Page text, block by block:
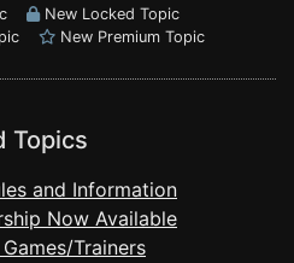
New Locked Topic
New Premium Topic
Topics
and Information
Now Available
Trainers